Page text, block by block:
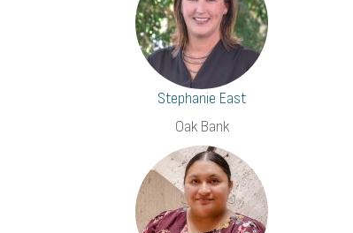
Stephanie East
Oak Bank